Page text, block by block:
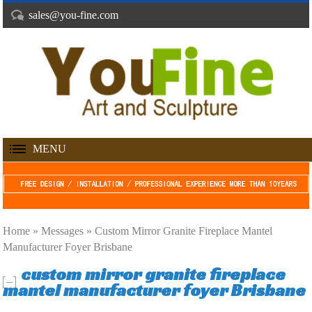
sales@you-fine.com
MENU
Home »Messages »Custom Mirror Granite Fireplace Mantel
Manufacturer Foyer Brisbane
custom mirror granite fireplace
mantel manufacturer foyer Brisbane